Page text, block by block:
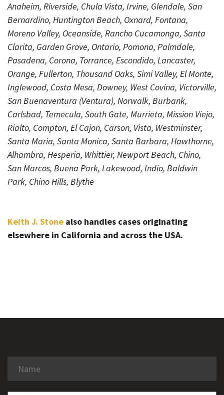
Anaheim, Riverside, Chula Vista, Irvine, Glendale, San
Bernardino, Huntington Beach, Oxnard, Fontana,
Moreno Valley, Oceanside, Rancho Cucamonga, Santa
Clarita, Garden Grove, Ontario, Pomona, Palmdale,
Pasadena, Corona, Torrance, Escondido, Lancaster,
Orange, Fullerton, Thousand Oaks, Simi Valley, El Monte,
Inglewood, Costa Mesa, Downey, West Covina, Victorville,
San Buenaventura (Ventura), Norwalk, Burbank,
Carlsbad, Temecula, South Gate, Murrieta, Mission Viejo,
Rialto, Compton, El Cajon, Carson, Vista, Westminster,
Santa Maria, Santa Monica, Santa Barbara, Hawthorne,
Alhambra, Hesperia, Whittier, Newport Beach, Chino,
San Marcos, Buena Park, Lakewood, Indio, Baldwin
Park, Chino Hills, Blythe
Keith J. Stone also handles cases originating
elsewhere in California and across the USA.